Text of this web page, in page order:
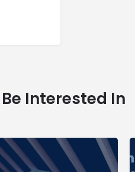
Interested In